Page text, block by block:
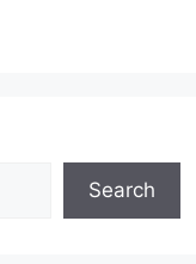
Search